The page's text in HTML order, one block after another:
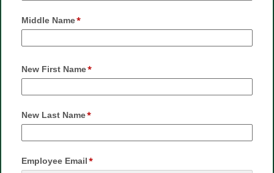
Middle Name
New First Name
New Last Name
Employee Email